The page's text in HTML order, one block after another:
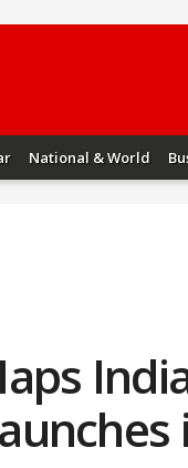
National & World